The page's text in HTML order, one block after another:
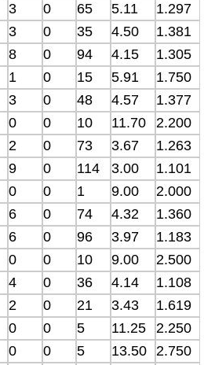
3 0 65 5.11
1.297
3 0 35 4.50
1.381
8 0 94 4.15
1.305
1 0 15 5.91
1.750
3 0 48 4.57
1.377
0 0 10 11.70
2.200
2 0 73 3.67
1.263
9 0 114 3.00
1.101
0 0 1 9.00
2.000
6 0 74 4.32
1.360
6 0 96 3.97
1.183
0 0 10 9.00
2.500
4 0 36 4.14
1.108
2 0 21 3.43
1.619
0 0 5 11.25
2.250
0 0 5 13.50
2.750